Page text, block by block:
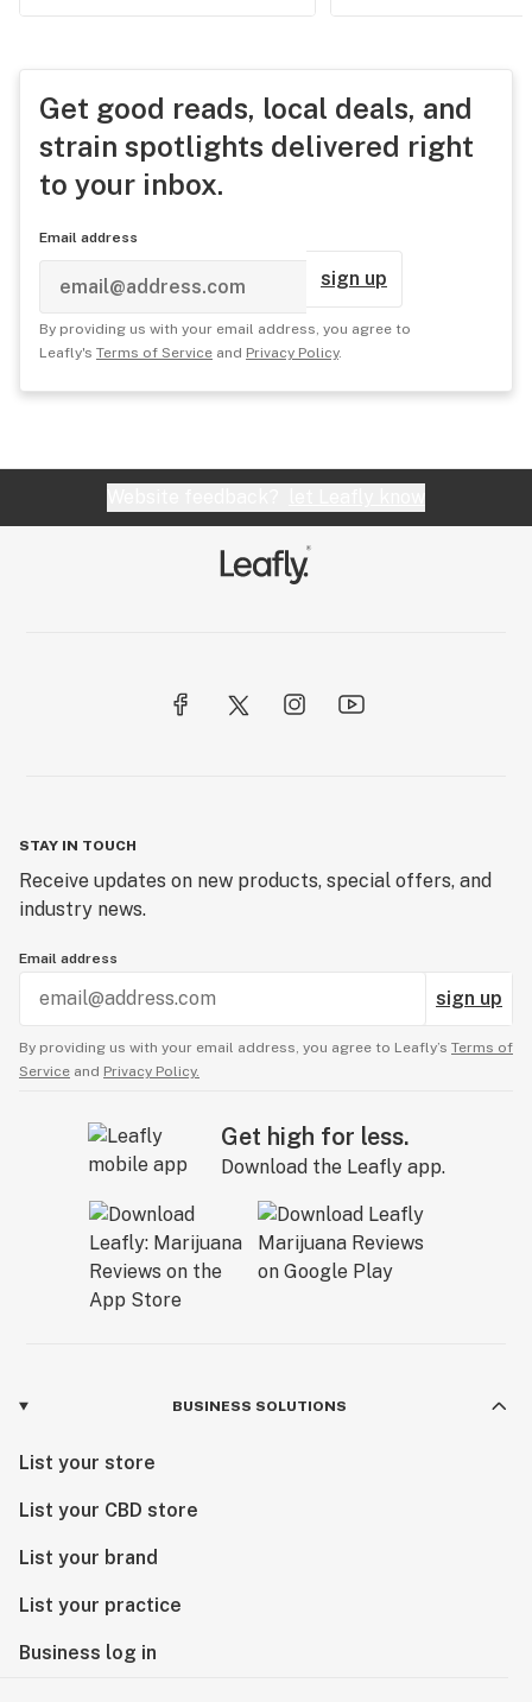
Get good reads, local deals, and
strain spotlights delivered right
to your inbox.
Email address
sign up
By providing us with your email address, you agree to
Leafly's Terms of Service and Privacy Policy.
STAY IN TOUCH
Receive updates on new products, special offers, and
industry news.
Email address
sign up
By providing us with your email address, you agree to Leafly’s Terms of
Service and Privacy Policy.
Get high for less.
Download the Leafly app.
BUSINESS SOLUTIONS
List your store
List your CBD store
List your brand
List your practice
Business log in